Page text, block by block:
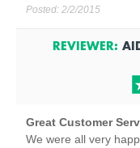
Posted: 2/2/2015
REVIEWER:
Great Customer
We were all very